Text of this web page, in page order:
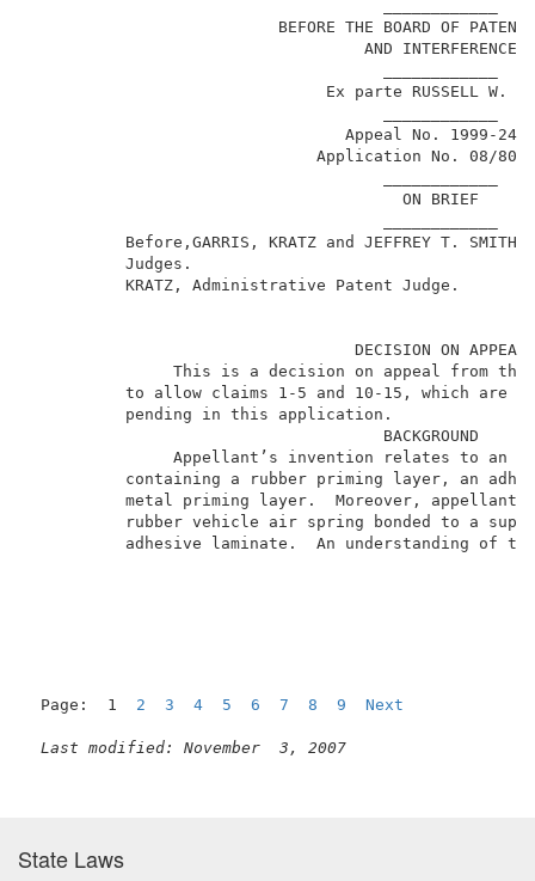
BEFORE THE
Ex
Before,GARRIS, KRATZ and JEFFREY
KRATZ,
This is a decision on
to allow claims 1-5 and 10-15,
pending in
Appellant’s invention
containing a rubber priming
metal priming layer.  Moreover,
rubber vehicle air spring bonded
adhesive laminate.  An
Page:  1 2 3 4 5 6 7 8 9 Next
Last modified: November  3, 2007
State Laws